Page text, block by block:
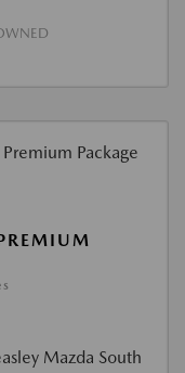
Mazda South